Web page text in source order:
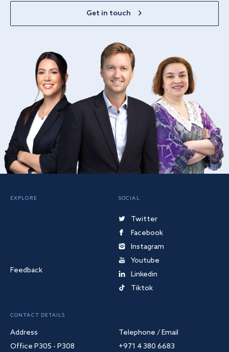
Get in touch
EXPLORE
Feedback
SOCIAL
Twitter
Facebook
Instagram
Youtube
Linkedin
Tiktok
CONTACT DETAILS
Address
Office P305 - P308
Telephone / Email
+971 4 380 6683